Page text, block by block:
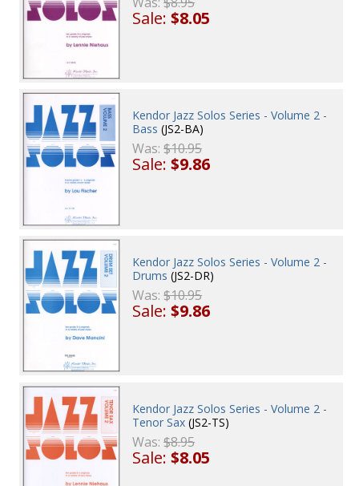
Sale:$8.05
Kendor Jazz Solos Series - Volume 2 -
Bass (JS2-BA)
Was:$10.95
Sale:$9.86
Kendor Jazz Solos Series - Volume 2 -
Drums (JS2-DR)
Was:$10.95
Sale:$9.86
Kendor Jazz Solos Series - Volume 2 -
Tenor Sax (JS2-TS)
Was:$8.95
Sale:$8.05